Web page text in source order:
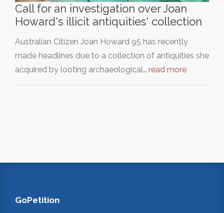
Call for an investigation over Joan
Howard's illicit antiquities' collection
Australian Citizen Joan Howard 95 has recently
made headlines due to a collection of antiquities she
acquired by looting archaeological… read more
GoPetition